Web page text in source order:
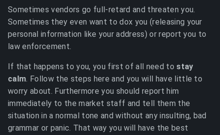
Sometimes vendors go full-retard and threaten you.
Sometimes they even want to dox you (releasing your
personal information like your address) or report you to
law enforcement.
If that happens to you, you first of all need to stay
calm. Follow the steps here and you will have little to
worry about. Furthermore you should report him
immediately to the market staff and tell them the
situation in a normal tone and without any insulting, bad
grammar or panic. That way you will have the best